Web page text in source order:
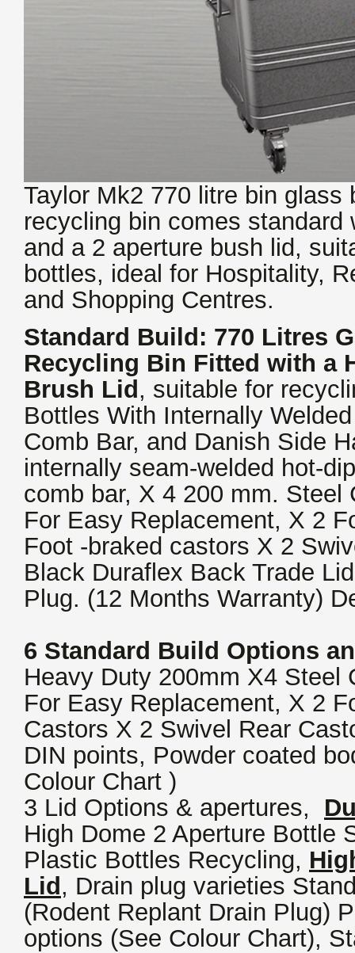
Taylor Mk2 770 litre bin
recycling bin comes
and a 2 aperture bush lid,
bottles, ideal for Hospitality,
and Shopping Centres.
Standard Build: 770 Litres
Recycling Bin Fitted with a
Brush Lid , suitable for
Bottles With Internally
Comb Bar, and Danish Side
internally seam-welded hot-
comb bar, X 4 200 mm. Steel
For Easy Replacement, X 2
Foot -braked castors X 2
Black Duraflex Back Trade
Plug. (12 Months Warranty)
6 Standard Build Options
Heavy Duty 200mm X4 Steel
For Easy Replacement, X 2
Castors X 2 Swivel Rear
DIN points, Powder coated
Colour Chart )
3 Lid Options & apertures,
High Dome 2 Aperture Bottle
Plastic Bottles Recycling,
Lid , Drain plug varieties
(Rodent Replant Drain Plug)
options (See Colour Chart),